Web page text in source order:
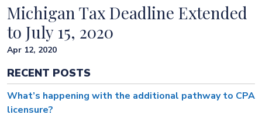
Michigan Tax Deadline Extended
to July 15, 2020
Apr 12, 2020
RECENT POSTS
What’s happening with the additional pathway to CPA
licensure?